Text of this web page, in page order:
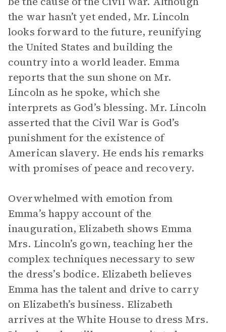
the war hasn’t yet ended, Mr. Lincoln
looks forward to the future, reunifying
the United States and building the
country into a world leader. Emma
reports that the sun shone on Mr.
Lincoln as he spoke, which she
interprets as God’s blessing. Mr. Lincoln
asserted that the Civil War is God’s
punishment for the existence of
American slavery. He ends his remarks
with promises of peace and recovery.
Overwhelmed with emotion from
Emma’s happy account of the
inauguration, Elizabeth shows Emma
Mrs. Lincoln’s gown, teaching her the
complex techniques necessary to sew
the dress’s bodice. Elizabeth believes
Emma has the talent and drive to carry
on Elizabeth’s business. Elizabeth
arrives at the White House to dress Mrs.